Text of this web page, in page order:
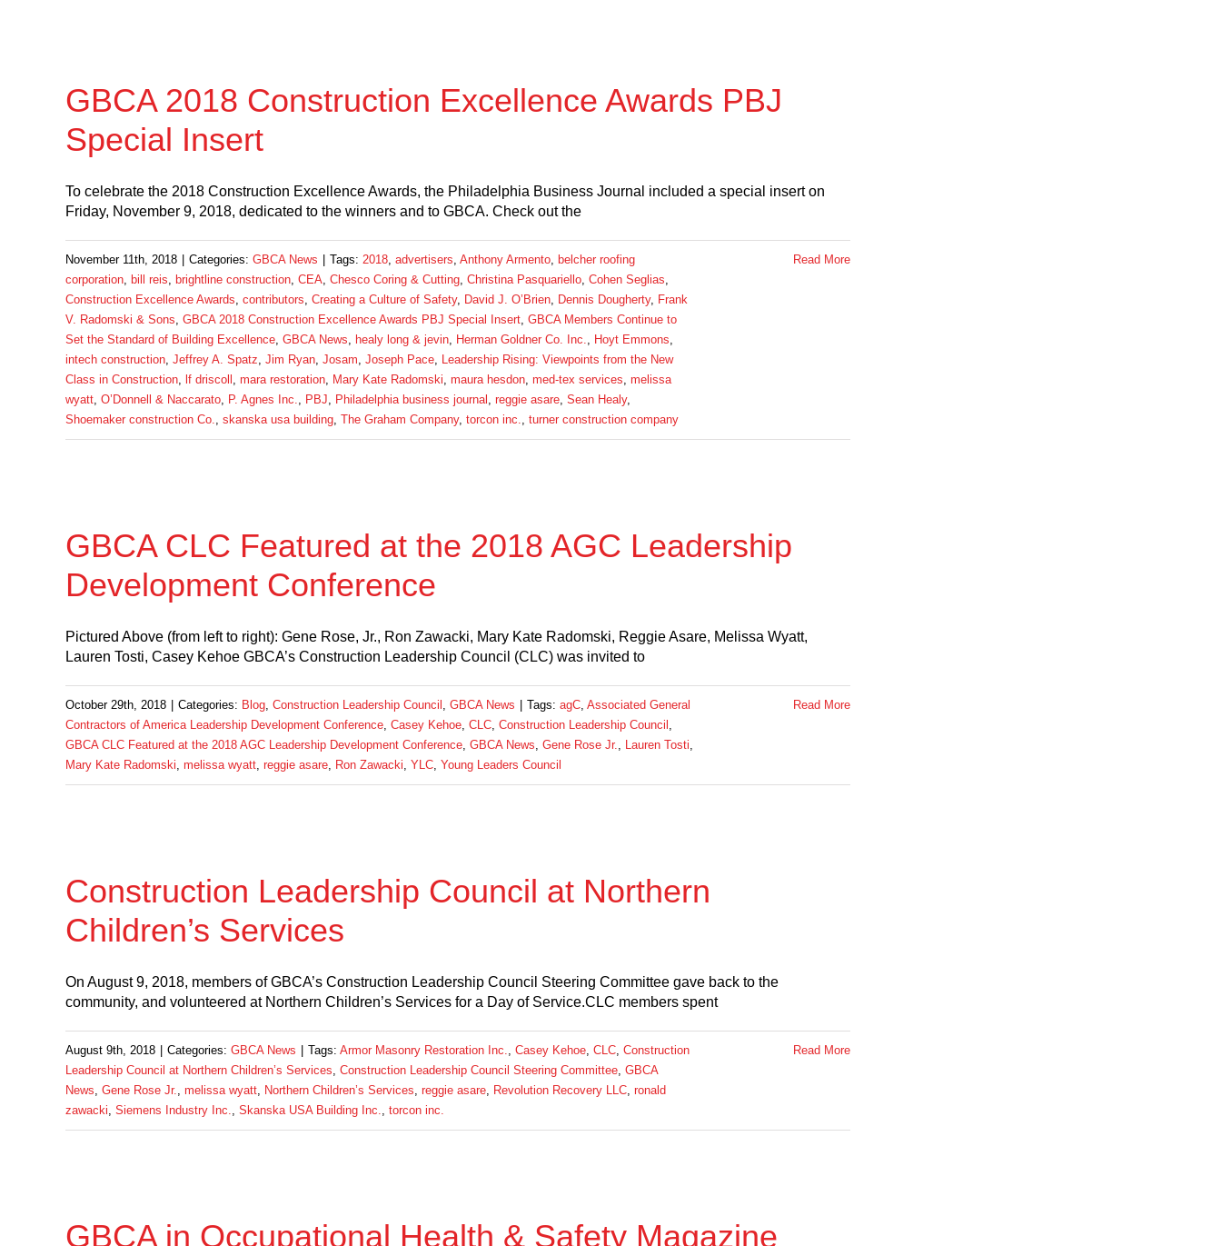
GBCA 2018 Construction Excellence Awards PBJ
Special Insert
To celebrate the 2018 Construction Excellence Awards, the Philadelphia Business Journal included a special insert on
Friday, November 9, 2018, dedicated to the winners and to GBCA. Check out the
November 11th, 2018 | Categories: GBCA News | Tags: 2018 advertisers Anthony Armento belcher roofing
corporation bill reis brightline construction CEA Chesco Coring & Cutting Christina Pasquariello Cohen Seglias
Construction Excellence Awards contributors Creating a Culture of Safety, David J. O’Brien Dennis Dougherty, Frank
V. Radomski & Sons GBCA 2018 Construction Excellence Awards PBJ Special Insert GBCA Members Continue to
Set the Standard of Building Excellence GBCA News healy long & jevin Herman Goldner Co. Inc. Hoyt Emmons
intech construction Jeffrey A. Spatz Jim Ryan Josam Joseph Pace Leadership Rising: Viewpoints from the New
Class in Construction lf driscoll mara restoration Mary Kate Radomski maura hesdon med-tex services melissa
wyatt O’Donnell & Naccarato P. Agnes Inc. PBJ Philadelphia business journal reggie asare Sean Healy,
Shoemaker construction Co.
skanska usa building The Graham Company, torcon inc. turner construction company
Read More
GBCA CLC Featured at the 2018 AGC Leadership
Development Conference
Pictured Above (from left to right): Gene Rose, Jr., Ron Zawacki, Mary Kate Radomski, Reggie Asare, Melissa Wyatt,
Lauren Tosti, Casey Kehoe GBCA’s Construction Leadership Council (CLC) was invited to
October 29th, 2018 | Categories: Blog Construction Leadership Council GBCA News | Tags: agC Associated General
Contractors of America Leadership Development Conference Casey Kehoe CLC Construction Leadership Council
GBCA CLC Featured at the 2018 AGC Leadership Development Conference GBCA News Gene Rose Jr. Lauren Tosti
Mary Kate Radomski melissa wyatt reggie asare Ron Zawacki YLC Young Leaders Council
Read More
Construction Leadership Council at Northern
Children’s Services
On August 9, 2018, members of GBCA’s Construction Leadership Council Steering Committee gave back to the
community, and volunteered at Northern Children’s Services for a Day of Service.CLC members spent
August 9th, 2018 | Categories: GBCA News | Tags: Armor Masonry Restoration Inc. Casey Kehoe CLC Construction
Leadership Council at Northern Children’s Services Construction Leadership Council Steering Committee GBCA
News Gene Rose Jr. melissa wyatt Northern Children’s Services reggie asare Revolution Recovery LLC ronald
zawacki Siemens Industry Inc. Skanska USA Building Inc. torcon inc.
Read More
GBCA in Occupational Health & Safety Magazine